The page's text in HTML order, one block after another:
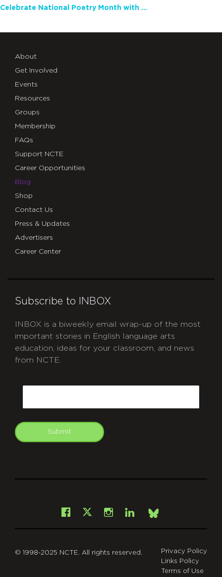
Celebrate National Poetry Month with NCTE
About
Get Involved
Events
Resources
Groups
Membership
FAQs
Support NCTE
Career Opportunities
Blog
Shop
Contact Us
Press & Updates
Advertisers
Career Center
Subscribe to INBOX
INBOX is a biweekly email wrap-up of the most
important stories in English language arts
education, ideas for your classroom, and news
from NCTE.
Submit
Facebook
X Instagram
LinkedInBsky
© 1998-2025 NCTE. All rights reserved.
Privacy Policy
Links Policy
Terms of Use